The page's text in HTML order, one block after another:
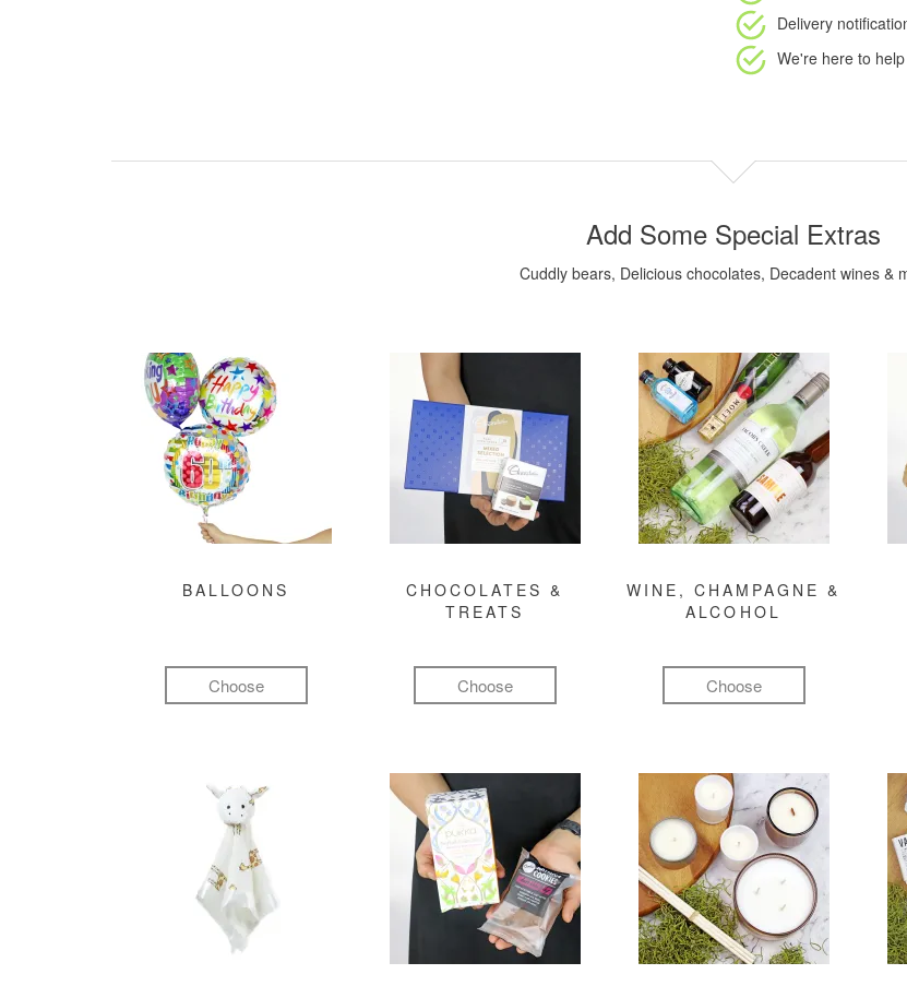
Delivery
We're here to
Add Some Special Extras
Cuddly bears, Delicious chocolates, Decadent wines &
BALLOONS
Choose
CHOCOLATES &
TREATS
Choose
WINE, CHAMPAGNE &
ALCOHOL
Choose